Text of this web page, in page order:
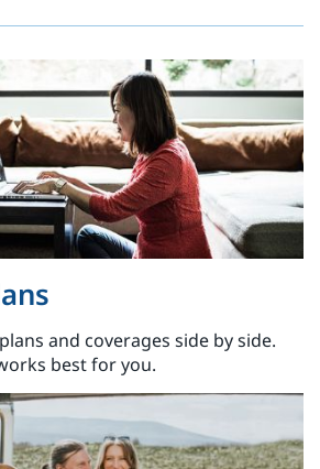
and coverages side by side.
best for you.